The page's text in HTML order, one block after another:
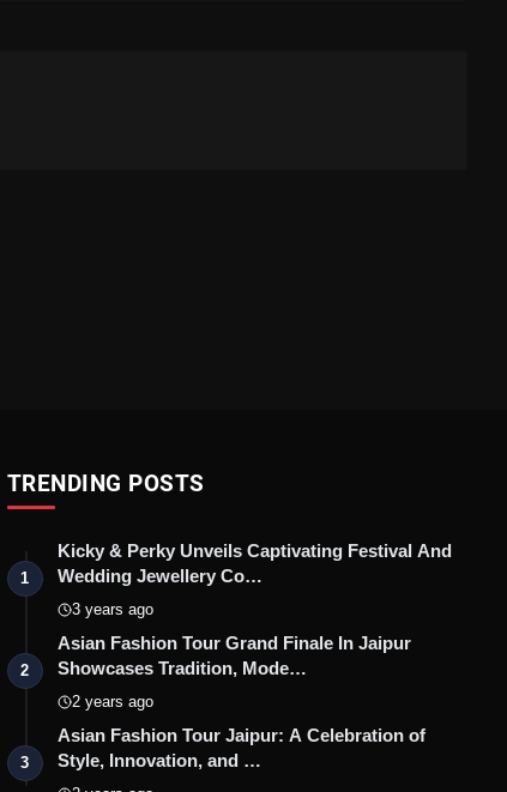
TRENDING POSTS
1
Kicky & Perky Unveils Captivating Festival And
Wedding Jewellery Co…
3 years ago
2
Asian Fashion Tour Grand Finale In Jaipur
Showcases Tradition, Mode…
2 years ago
3
Asian Fashion Tour Jaipur: A Celebration of
Style, Innovation, and …